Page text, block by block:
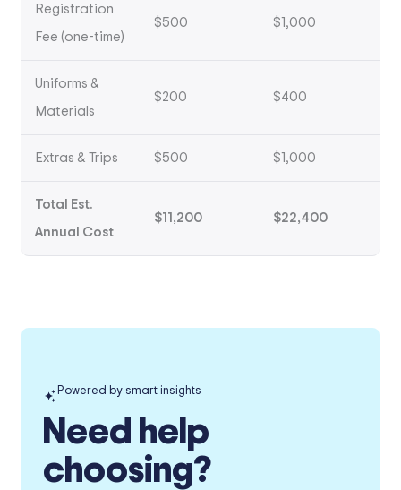
Registration
Fee (one-time)
$500 $1,000
Uniforms &
Materials
$200 $400
Extras & Trips $500 $1,000
Total Est.
Annual Cost
$11,200 $22,400
Powered by smart insights
Need help
choosing?